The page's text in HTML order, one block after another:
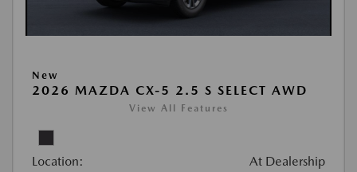
New
2026 MAZDA CX-5 2.5 S SELECT AWD
View All Features
Location: At Dealership